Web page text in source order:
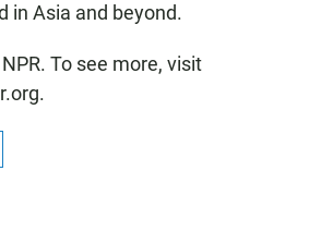
in Asia and beyond.
To see more, visit